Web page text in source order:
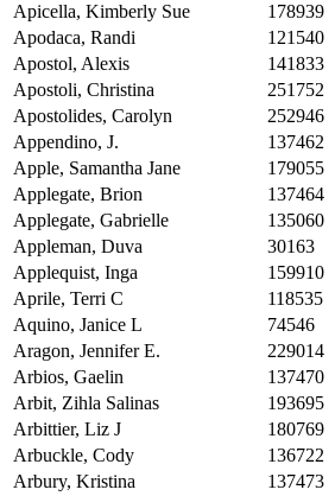
Apicella, Kimberly Sue
178939
Apodaca, Randi
121540
Apostol, Alexis
141833
Apostoli, Christina
251752
Apostolides, Carolyn
252946
Appendino, J.
137462
Apple, Samantha Jane
179055
Applegate, Brion
137464
Applegate, Gabrielle
135060
Appleman, Duva
30163
Applequist, Inga
159910
Aprile, Terri C
118535
Aquino, Janice L
74546
Aragon, Jennifer E.
229014
Arbios, Gaelin
137470
Arbit, Zihla Salinas
193695
Arbittier, Liz J
180769
Arbuckle, Cody
136722
Arbury, Kristina
137473